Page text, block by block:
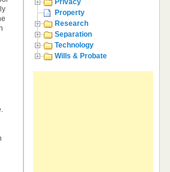
Privacy
Property
Research
Separation
Technology
Wills & Probate